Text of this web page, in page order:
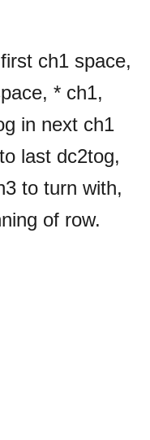
ch1 space,
* ch1,
in next ch1
last dc2tog,
to turn with,
of row.